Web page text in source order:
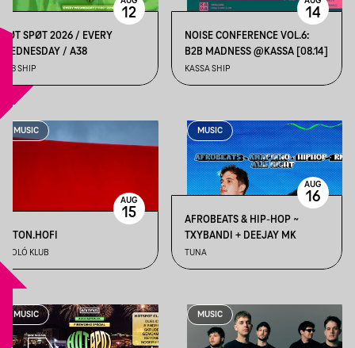
HØT SPØT 2026 / EVERY
WEDNESDAY / A38
A38 SHIP
12
NOISE CONFERENCE VOL.6:
B2B MADNESS @KASSA [08.14]
KASSA SHIP
14
MUSIC
BETON.HOFI
ÁPOLÓ KLUB
AUG
15
MUSIC
AFROBEATS & HIP-HOP ~
TXYBANDI + DEEJAY MK
TUNA
AUG
16
MUSIC MUSIC